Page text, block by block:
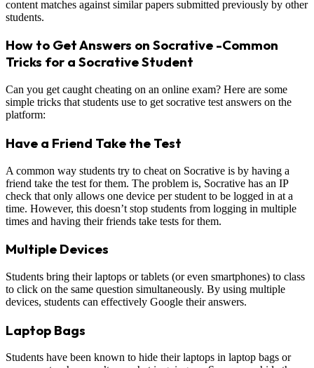
content matches against similar papers submitted previously by other
students.
How to Get Answers on Socrative -Common
Tricks for a Socrative Student
Can you get caught cheating on an online exam? Here are some
simple tricks that students use to get socrative test answers on the
platform:
Have a Friend Take the Test
A common way students try to cheat on Socrative is by having a
friend take the test for them. The problem is, Socrative has an IP
check that only allows one device per student to be logged in at a
time. However, this doesn’t stop students from logging in multiple
times and having their friends take tests for them.
Multiple Devices
Students bring their laptops or tablets (or even smartphones) to class
to click on the same question simultaneously. By using multiple
devices, students can effectively Google their answers.
Laptop Bags
Students have been known to hide their laptops in laptop bags or